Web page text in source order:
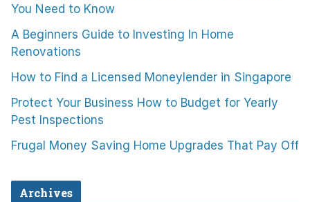
You Need to Know
A Beginners Guide to Investing In Home
Renovations
How to Find a Licensed Moneylender in Singapore
Protect Your Business How to Budget for Yearly
Pest Inspections
Frugal Money Saving Home Upgrades That Pay Off
Archives